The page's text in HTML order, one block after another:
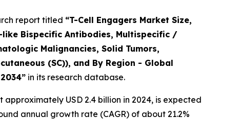
report titled “T-Cell Engagers Market Size,
like Bispecific Antibodies, Multispecific /
Malignancies, Solid Tumors,
(SC)), and By Region - Global
” in its research database.
approximately USD 2.4 billion in 2024, is expected
annual growth rate (CAGR) of about 21.2%